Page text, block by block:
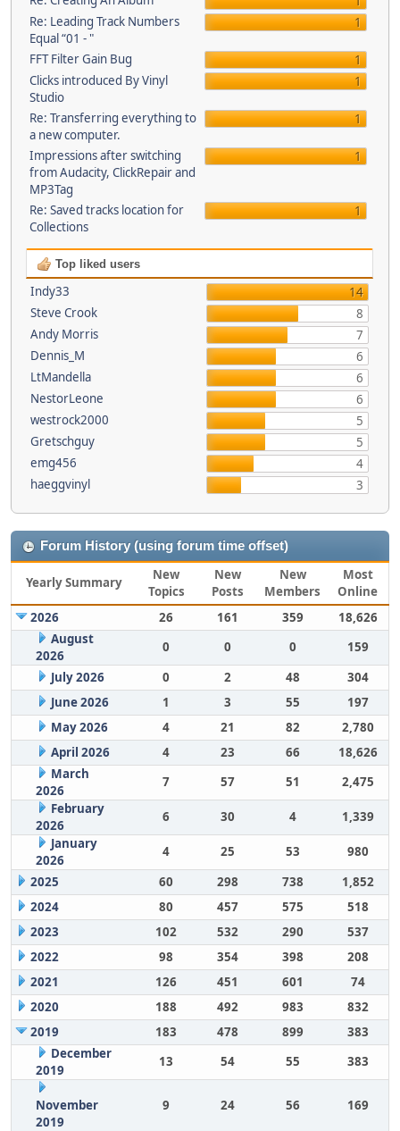
Re: Leading Track Numbers
Equal “01 - "
1
FFT Filter Gain Bug
1
Clicks introduced By Vinyl
Studio
1
Re: Transferring everything to
a new computer.
1
Impressions after switching
from Audacity, ClickRepair and
MP3Tag
1
Re: Saved tracks location for
Collections
1
Top liked users
Indy33
14
Steve Crook
8
Andy Morris
7
Dennis_M
6
LtMandella
6
NestorLeone
6
westrock2000
5
Gretschguy
5
emg456
4
haeggvinyl
3
Forum History (using forum time offset)
Yearly Summary
New
Topics
New
Posts
New
Members
Most
Online
2026
26 161 359
18,626
August
2026
0 0 0
159
July 2026
0 2 48
304
June 2026
1 3 55
197
May 2026
4 21 82
2,780
April 2026
4 23 66
18,626
March
2026
7 57 51
2,475
February
2026
6 30 4
1,339
January
2026
4 25 53
980
2025
60 298 738
1,852
2024
80 457 575
518
2023
102 532 290
537
2022
98 354 398
208
2021
126 451 601
74
2020
188 492 983
832
2019
183 478 899
383
December
2019
13 54 55 383
November
2019
9 24 56 169